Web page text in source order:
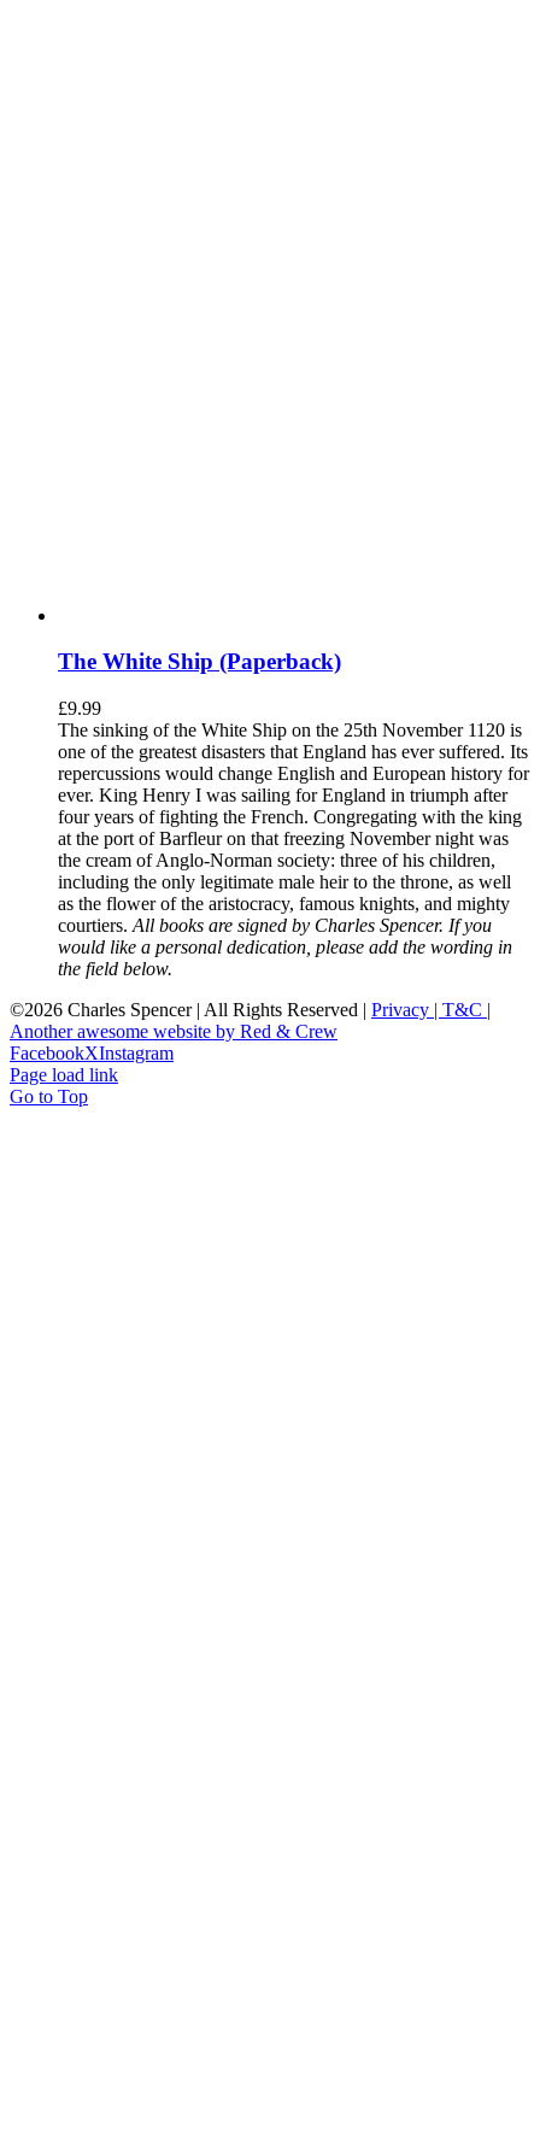
The White Ship (Paperback)
£9.99
The sinking of the White Ship on the 25th November 1120 is
one of the greatest disasters that England has ever suffered. Its
repercussions would change English and European history for
ever. King Henry I was sailing for England in triumph after
four years of fighting the French. Congregating with the king
at the port of Barfleur on that freezing November night was
the cream of Anglo-Norman society: three of his children,
including the only legitimate male heir to the throne, as well
as the flower of the aristocracy, famous knights, and mighty
courtiers. All books are signed by Charles Spencer. If you
would like a personal dedication, please add the wording in
the field below.
©2026 Charles Spencer | All Rights Reserved | Privacy | T&C |
Another awesome website by Red & Crew
FacebookXInstagram
Page load link
Go to Top